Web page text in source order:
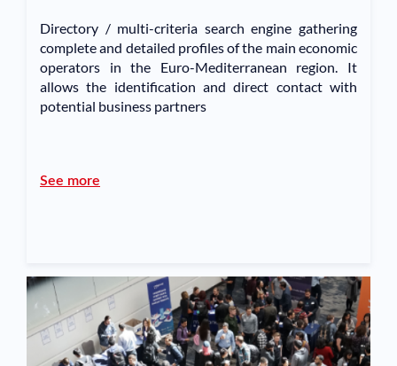
Directory / multi-criteria search engine gathering
complete and detailed profiles of the main economic
operators in the Euro-Mediterranean region. It
allows the identification and direct contact with
potential business partners
See more